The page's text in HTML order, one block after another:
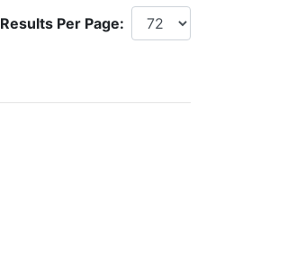
Results Per Page: